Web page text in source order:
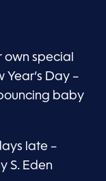
special
Day –
baby
late –
S. Eden